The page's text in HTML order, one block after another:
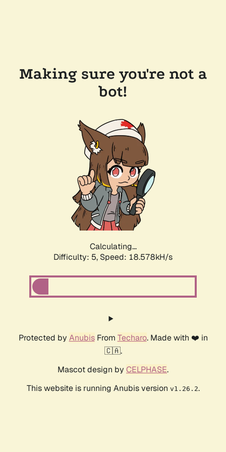
Making sure you're not a
bot!
Calculating...
Difficulty: 5, Speed: 18.578kH/s
Protected by AnubisFrom Techaro. Made with ❤️ in
🇨🇦.
Mascot design by CELPHASE.
This website is running Anubis version v1.26.2.